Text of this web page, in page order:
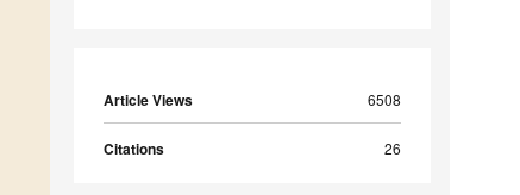
Article Views 6508
Citations 26